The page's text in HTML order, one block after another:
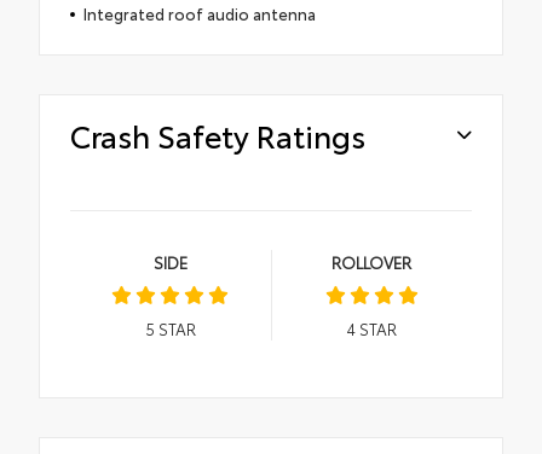
Integrated roof audio antenna
Crash Safety Ratings
SIDE
5 STAR
ROLLOVER
4STAR